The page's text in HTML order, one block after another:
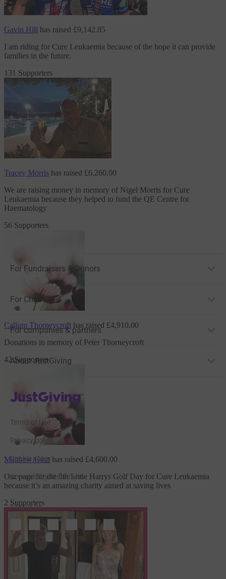
Gavin Hill has raised £9,142.85
I am riding for Cure Leukaemia because of the hope it can provide
families in the future.
131 Supporters
Tracey Morris has raised £6,260.00
We are raising money in memory of Nigel Morris for Cure
Leukaemia because they helped to fund the QE Centre for
Haematology
56 Supporters
Callum Thorneycroft has raised £4,910.00
Donations in memory of Peter Thorneycroft
42 Supporters
Matthew Gauthas raised £4,600.00
Our page for the 5th Little Harrys Golf Day for Cure Leukaemia
because it’s an amazing charity aimed at saving lives
2 Supporters
For Fundraisers & Donors
For Charities
For companies & partners
About JustGiving
JustGiving’s homepage
Terms of Use
Privacy policy
Cookie policy
Accessibility Statement
Find us on
JustGiving on Facebook
JustGiving on Instagram
JustGiving on TikTok
JustGiving on Youtube
JustGiving on LinkedIn
JustGiving on X